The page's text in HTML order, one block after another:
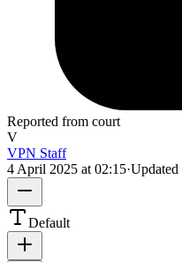
Reported from court
V
VPN Staff
4 April 2025 at 02:15·Updated
Default